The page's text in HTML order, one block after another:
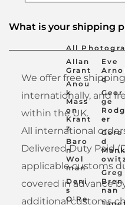
All
Allan
Grant
Anou
k
Mass
on
Krant
z
Baro
n
Wol
man
Deni
s
O'Re
Eve
d
Geor
ge
Rodg
er
Gere
d
Greg
Bren
nan
What is your shipping
We offer free
internationally, and
within the UK.
All international
Delivered Duty Paid
applicable customs
covered in advance
additional customs